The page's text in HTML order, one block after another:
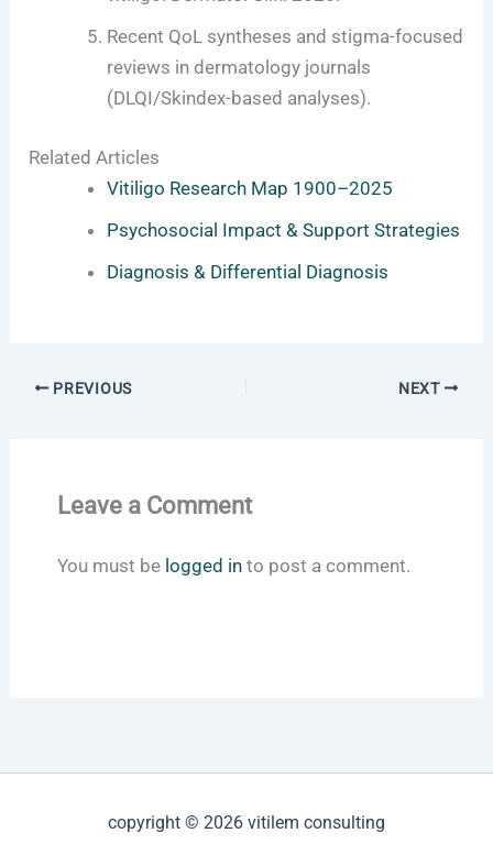
Recent QoL syntheses and stigma-focused
reviews in dermatology journals
(DLQI/Skindex-based analyses).
Related Articles
Vitiligo Research Map 1900–2025
Psychosocial Impact & Support Strategies
Diagnosis & Differential Diagnosis
PREVIOUS NEXT
Leave a Comment
You must be logged into post a comment.
copyright © 2026 vitilem consulting